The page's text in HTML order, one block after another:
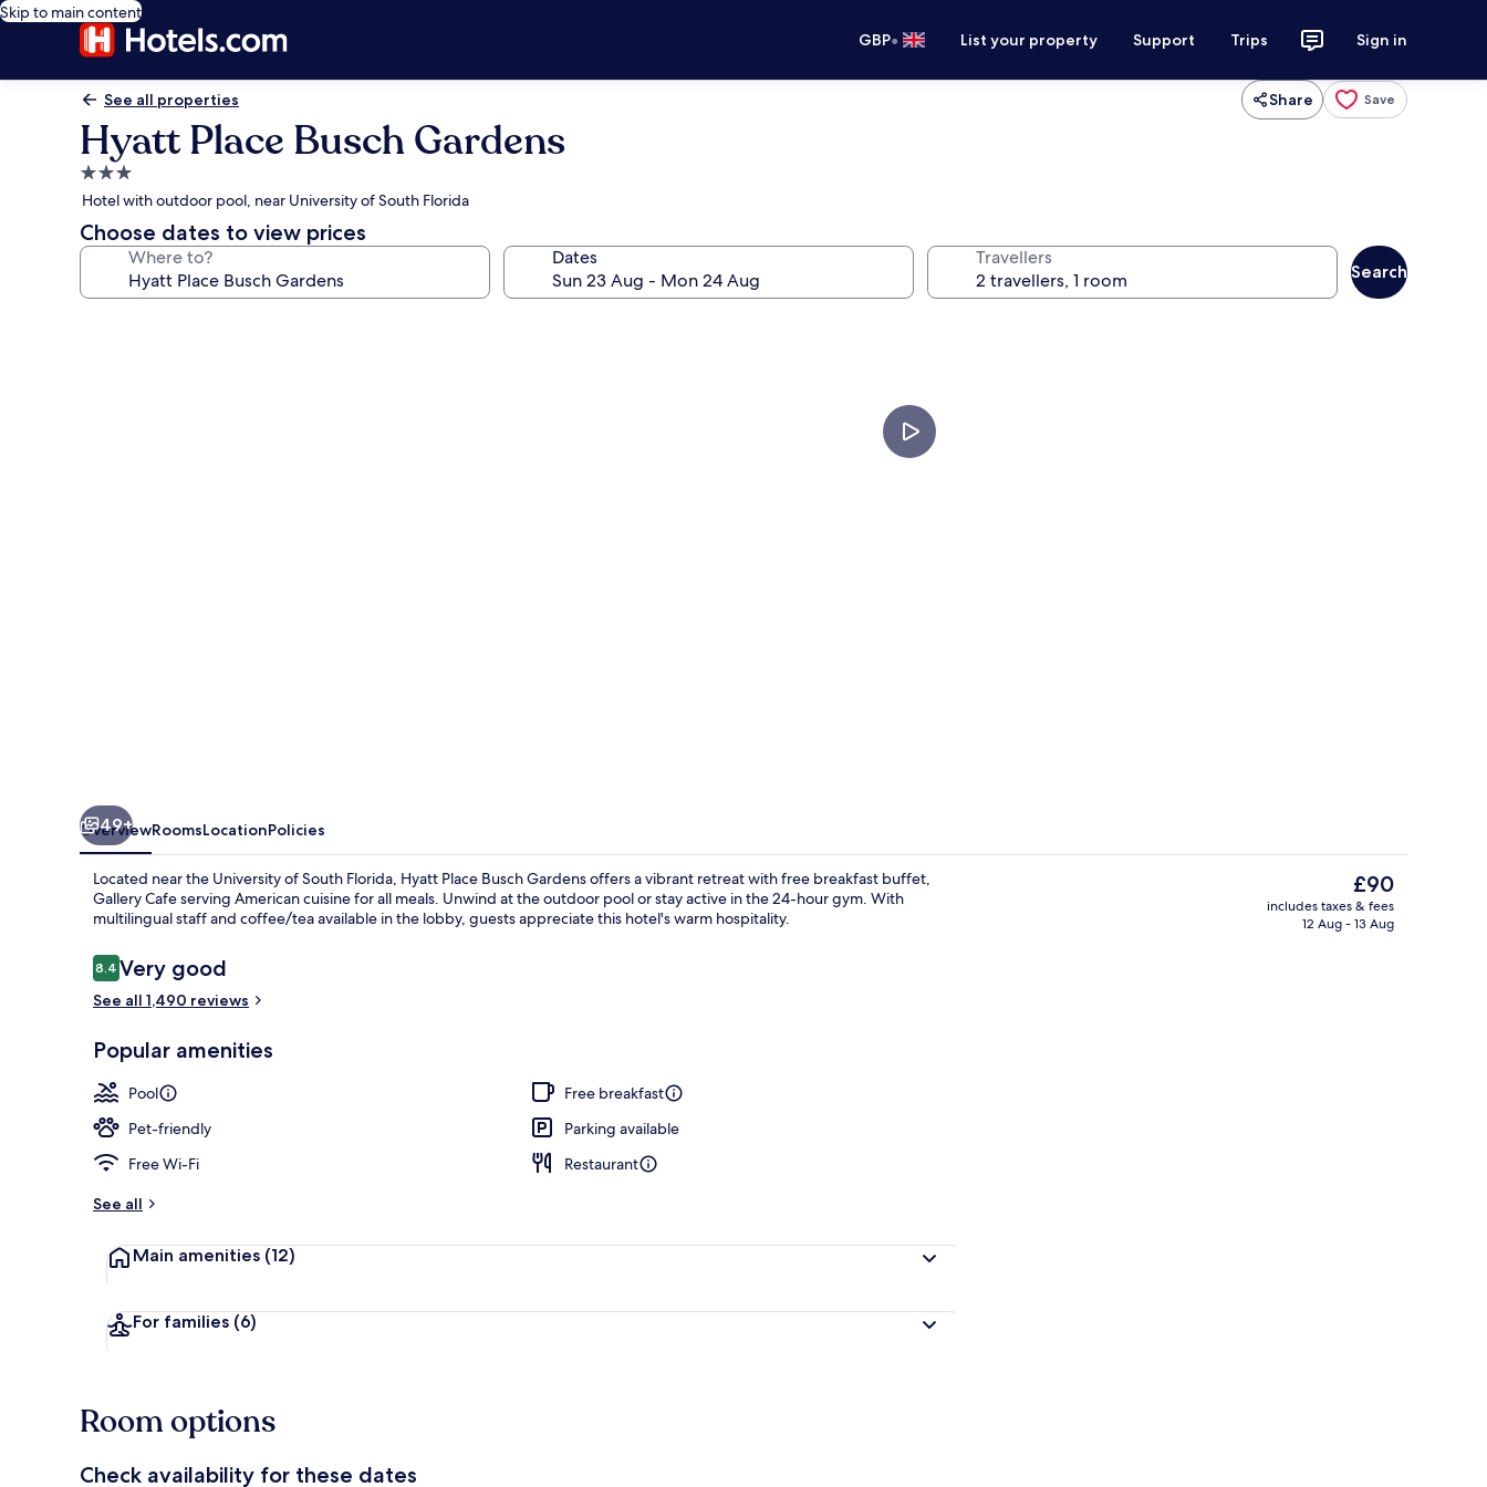
Skip to main content
GBP• List your property Support Trips Sign in
See all properties Share Save
Hyatt Place Busch Gardens
3.0
star
property
Hotel with outdoor pool, near University of South Florida
Choose dates to view prices
Where to? Dates Travellers
Search
49+
OverviewRoomsLocationPolicies
Located near the University of South Florida, Hyatt Place Busch Gardens offers a vibrant retreat with free breakfast buffet,
Gallery Cafe serving American cuisine for all meals. Unwind at the outdoor pool or stay active in the 24-hour gym. With
multilingual staff and coffee/tea available in the lobby, guests appreciate this hotel's warm hospitality.
Reviews
8.48.4 out of 10
Very good
See all 1,490 reviews
Popular amenities
Pool
Free breakfast
Pet-friendly
Parking available
Free Wi-Fi
Restaurant
See all
Main amenities (12)
For families (6)
The
current
price
£90
includes taxes & fees
12 Aug - 13 Aug
Room options
Check availability for these dates